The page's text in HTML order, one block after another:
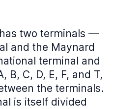
two terminals —
and the Maynard
terminal and
B, C, D, E, F, and T,
the terminals.
is itself divided